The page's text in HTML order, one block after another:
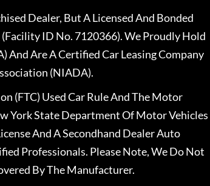
Dealer, But A Licensed And Bonded
ID No. 7120366). We Proudly Hold
And Are A Certified Car Leasing Company
(NIADA).
(FTC) Used Car Rule And The Motor
York State Department Of Motor Vehicles
And A Secondhand Dealer Auto
Professionals. Please Note, We Do Not
By The Manufacturer.